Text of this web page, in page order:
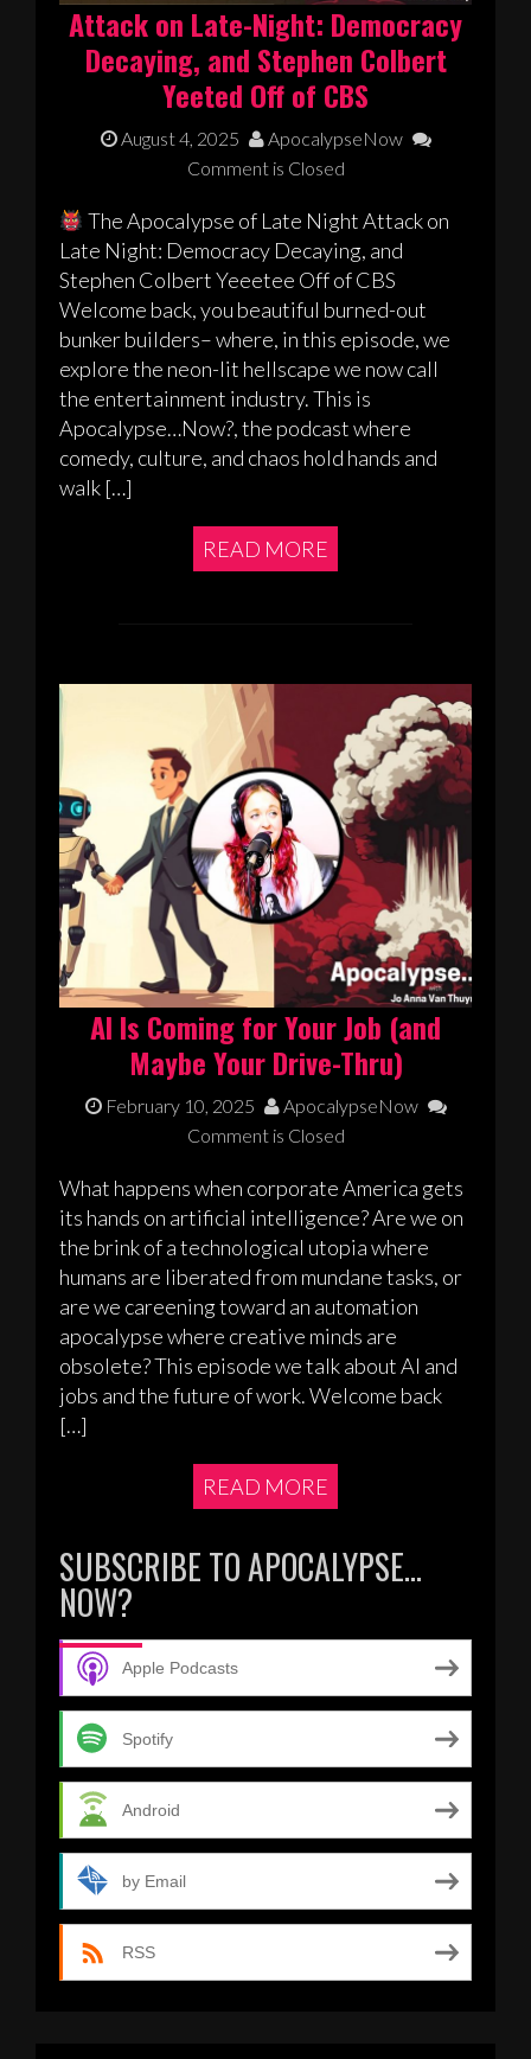
Attack on Late-Night: Democracy
Decaying, and Stephen Colbert
Yeeted Off of CBS
August 4, 2025
ApocalypseNow
Comment is Closed
The Apocalypse of Late Night Attack on
Late Night: Democracy Decaying, and
Stephen Colbert Yeeetee Off of CBS
Welcome back, you beautiful burned-out
bunker builders– where, in this episode, we
explore the neon-lit hellscape we now call
the entertainment industry. This is
Apocalypse…Now?, the podcast where
comedy, culture, and chaos hold hands and
walk […]
READ MORE
AI Is Coming for Your Job (and
Maybe Your Drive-Thru)
February 10, 2025
ApocalypseNow
Comment is Closed
What happens when corporate America gets
its hands on artificial intelligence? Are we on
the brink of a technological utopia where
humans are liberated from mundane tasks, or
are we careening toward an automation
apocalypse where creative minds are
obsolete? This episode we talk about AI and
jobs and the future of work. Welcome back
[…]
READ MORE
SUBSCRIBE TO APOCALYPSE…
NOW?
Apple Podcasts
Spotify
Android
by Email
RSS